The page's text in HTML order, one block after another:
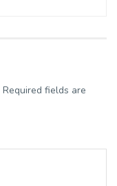
Required fields are